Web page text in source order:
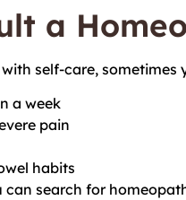
a
self-care,
a week
pain
habits
can search for